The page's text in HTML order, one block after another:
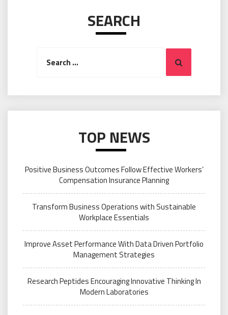
SEARCH
Search
TOP NEWS
Positive Business Outcomes Follow Effective Workers’
Compensation Insurance Planning
Transform Business Operations with Sustainable
Workplace Essentials
Improve Asset Performance With Data Driven Portfolio
Management Strategies
Research Peptides Encouraging Innovative Thinking In
Modern Laboratories